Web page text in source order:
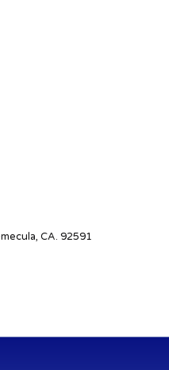
CA. 92591